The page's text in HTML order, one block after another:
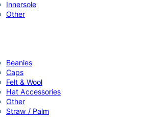
Innersole
Other
Beanies
Caps
Felt & Wool
Hat Accessories
Other
Straw / Palm